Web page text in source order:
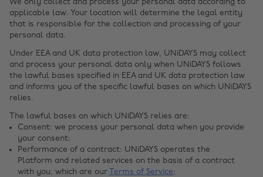
We only collect and process your personal data according to
applicable law. Your location will determine the legal entity
that is responsible for the collection and processing of your
personal data.
Under EEA and UK data protection law, UNiDAYS may collect
and process your personal data only when UNiDAYS follows
the lawful bases specified in EEA and UK data protection law
and informs you of the specific lawful bases on which UNiDAYS
relies.
The lawful bases on which UNiDAYS relies are:
Consent: we process your personal data when you provide
your consent;
Performance of a contract: UNiDAYS operates the
Platform and related services on the basis of a contract
with you, which are our Terms of Service;